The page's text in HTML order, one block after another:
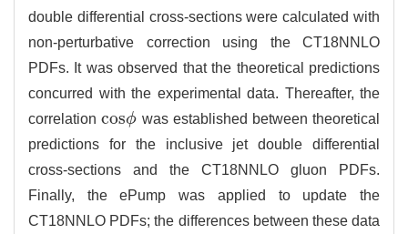
double differential cross-sections were calculated with
non-perturbative correction using the CT18NNLO
PDFs. It was observed that the theoretical predictions
concurred with the experimental data. Thereafter, the
correlationcosϕ
cosϕ
was established between theoretical
predictions for the inclusive jet double differential
cross-sections and the CT18NNLO gluon PDFs.
Finally, the ePump was applied to update the
CT18NNLO PDFs; the differences between these data